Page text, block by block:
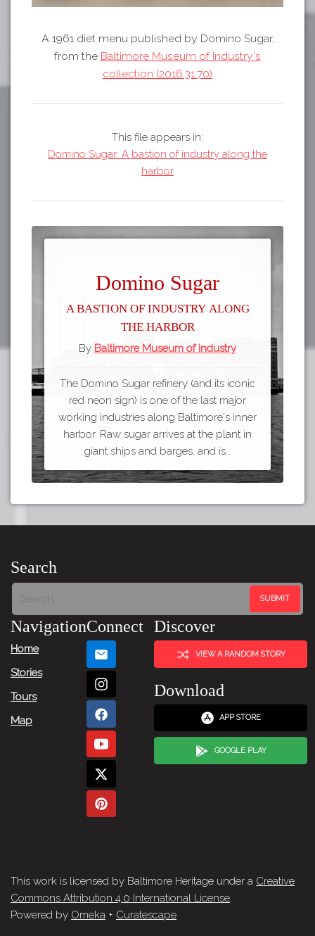
A 1961 diet menu published by Domino Sugar,
from the Baltimore Museum of Industry's
collection (2016.31.70)
This file appears in:
Domino Sugar: A bastion of industry along the
harbor
Domino Sugar
A bastion of industry along
the harbor
By Baltimore Museum of Industry
The Domino Sugar refinery (and its iconic
red neon sign) is one of the last major
working industries along Baltimore's inner
harbor. Raw sugar arrives at the plant in
giant ships and barges, and is…
Search
Navigation
Home
Stories
Tours
Map
Connect Discover
VIEW A RANDOM STORY
Download
APP STORE
GOOGLE PLAY
This work is licensed by Baltimore Heritage under a Creative
Commons Attribution 4.0 International License.
Powered by Omeka + Curatescape